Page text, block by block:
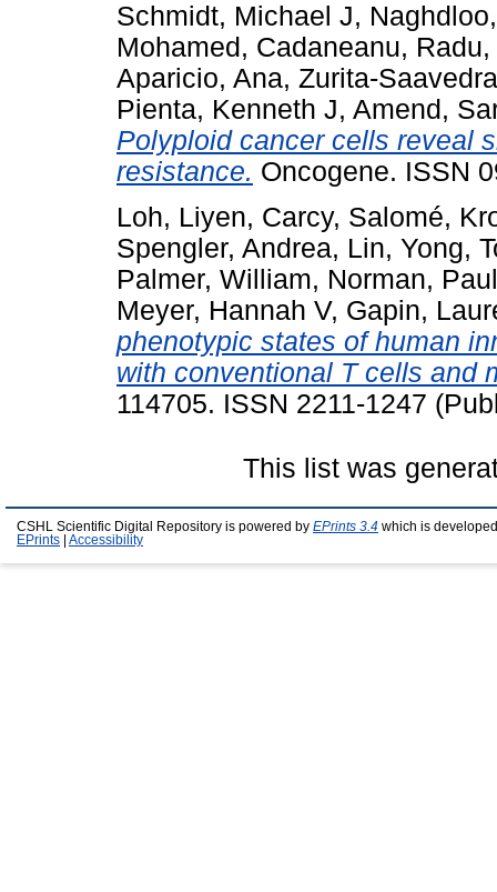
Schmidt, Michael J,
Mohamed , Cadaneanu, Radu,
Aparicio, Ana, Zurita-
Pienta, Kenneth J, Amend,
Polyploid cancer cells reveal
resistance. Oncogene. ISSN
Loh, Liyen, Carcy, Salomé,
Spengler, Andrea, Lin, Yong,
Palmer, William, Norman,
Meyer, Hannah V, Gapin,
phenotypic states of human
with conventional T cells and
114705. ISSN 2211-1247
This list was
CSHL Scientific Digital Repository is powered by EPrints 3.4 which is
EPrints
Accessibility